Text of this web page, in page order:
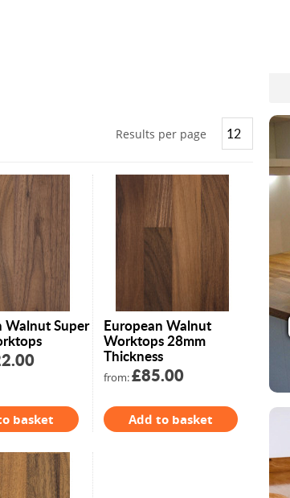
Results per page
Walnut Super
basket
European Walnut
Worktops 28mm
Thickness
from:£85.00
Add to basket